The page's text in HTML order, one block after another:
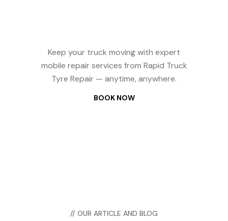
Keep your truck moving with expert
mobile repair services from Rapid Truck
Tyre Repair — anytime, anywhere.
BOOK NOW
// OUR ARTICLE AND BLOG